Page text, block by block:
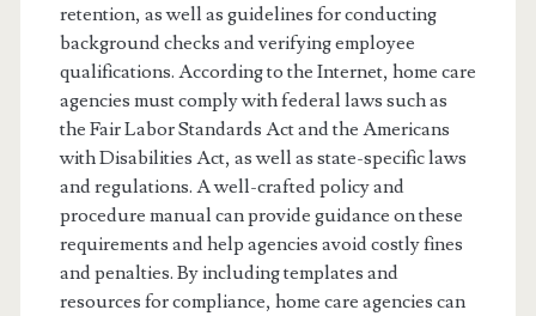
retention, as well as guidelines for conducting
background checks and verifying employee
qualifications. According to the Internet, home care
agencies must comply with federal laws such as
the Fair Labor Standards Act and the Americans
with Disabilities Act, as well as state-specific laws
and regulations. A well-crafted policy and
procedure manual can provide guidance on these
requirements and help agencies avoid costly fines
and penalties. By including templates and
resources for compliance, home care agencies can